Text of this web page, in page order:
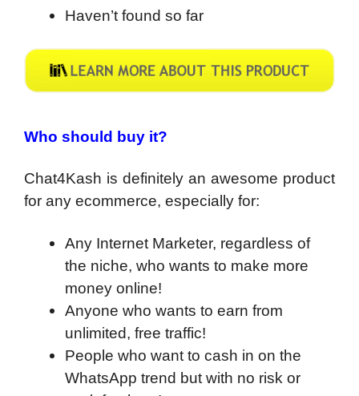
Haven’t found so far
Who should buy it?
Chat4Kash is definitely an awesome product
for any ecommerce, especially for:
Any Internet Marketer, regardless of
the niche, who wants to make more
money online!
Anyone who wants to earn from
unlimited, free traffic!
People who want to cash in on the
WhatsApp trend but with no risk or